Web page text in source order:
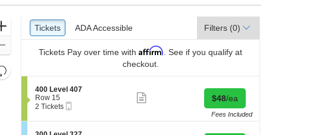
Zoom
Resets
the
Reset
Ticket
Types
Tickets
Tickets ADA Accessible
ADA Accessible Filters (0)
Tickets Pay over time with Affirm . See if you qualify at
checkout.
S
e
c
i
o
400 Level 407
Row 15
2
available
2 Tickets
details
Buy for $48 each
$48/ea
Fees Included